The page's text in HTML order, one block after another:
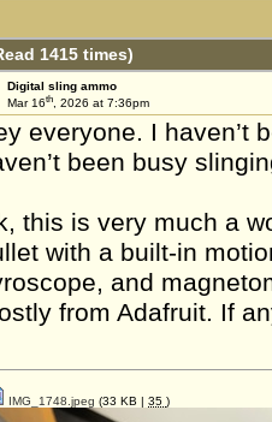
1415 times)
Digital sling ammo
Mar 16th, 2026 at 7:36pm
everyone. I haven’t
been busy
this is very much a
with a built-in
and
from Adafruit. If
IMG_1748.jpeg (33 KB | 35 )